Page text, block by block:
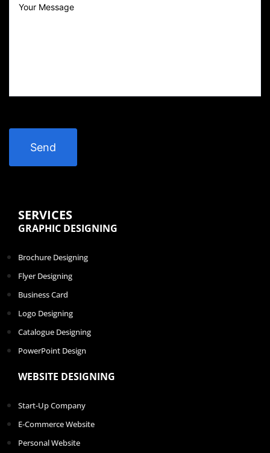
SERVICES
GRAPHIC DESIGNING
Brochure Designing
Flyer Designing
Business Card
Logo Designing
Catalogue Designing
PowerPoint Design
WEBSITE DESIGNING
Start-Up Company
E-Commerce Website
Personal Website